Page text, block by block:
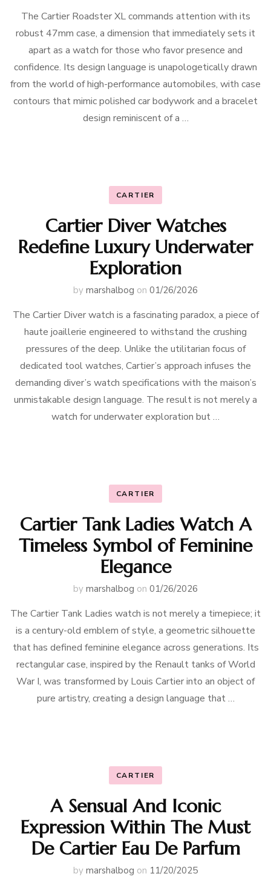
The Cartier Roadster XL commands attention with its
robust 47mm case, a dimension that immediately sets it
apart as a watch for those who favor presence and
confidence. Its design language is unapologetically drawn
from the world of high-performance automobiles, with case
contours that mimic polished car bodywork and a bracelet
design reminiscent of a …
CARTIER
Cartier Diver Watches
Redefine Luxury Underwater
Exploration
by marshalbog on 01/26/2026
The Cartier Diver watch is a fascinating paradox, a piece of
haute joaillerie engineered to withstand the crushing
pressures of the deep. Unlike the utilitarian focus of
dedicated tool watches, Cartier’s approach infuses the
demanding diver’s watch specifications with the maison’s
unmistakable design language. The result is not merely a
watch for underwater exploration but …
CARTIER
Cartier Tank Ladies Watch A
Timeless Symbol of Feminine
Elegance
by marshalbog on 01/26/2026
The Cartier Tank Ladies watch is not merely a timepiece; it
is a century-old emblem of style, a geometric silhouette
that has defined feminine elegance across generations. Its
rectangular case, inspired by the Renault tanks of World
War I, was transformed by Louis Cartier into an object of
pure artistry, creating a design language that …
CARTIER
A Sensual And Iconic
Expression Within The Must
De Cartier Eau De Parfum
by marshalbog on 11/20/2025